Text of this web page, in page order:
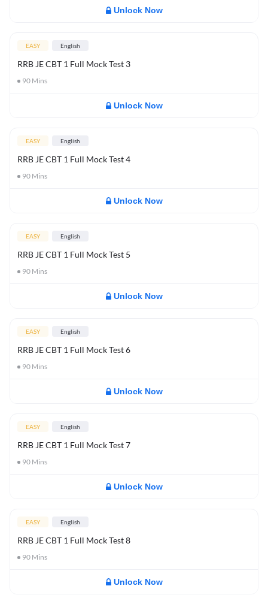
Unlock Now
EASY English
RRB JE CBT 1 Full Mock Test 3
90 Mins
Unlock Now
EASY English
RRB JE CBT 1 Full Mock Test 4
90 Mins
Unlock Now
EASY English
RRB JE CBT 1 Full Mock Test 5
90 Mins
Unlock Now
EASY English
RRB JE CBT 1 Full Mock Test 6
90 Mins
Unlock Now
EASY English
RRB JE CBT 1 Full Mock Test 7
90 Mins
Unlock Now
EASY English
RRB JE CBT 1 Full Mock Test 8
90 Mins
Unlock Now